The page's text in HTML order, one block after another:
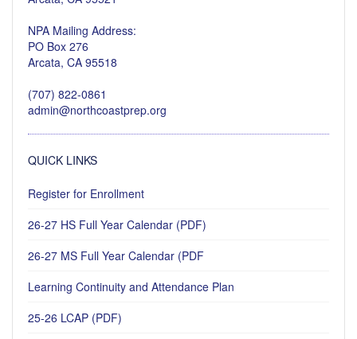
NPA Mailing Address:
PO Box 276
Arcata, CA 95518
(707) 822-0861
admin@northcoastprep.org
QUICK LINKS
Register for Enrollment
26-27 HS Full Year Calendar (PDF)
26-27 MS Full Year Calendar (PDF
Learning Continuity and Attendance Plan
25-26 LCAP (PDF)